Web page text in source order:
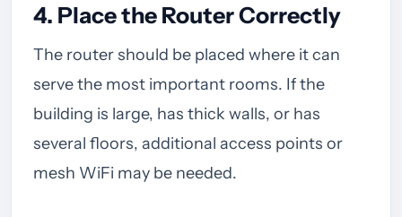
4. Place the Router Correctly
The router should be placed where it can
serve the most important rooms. If the
building is large, has thick walls, or has
several floors, additional access points or
mesh WiFi may be needed.